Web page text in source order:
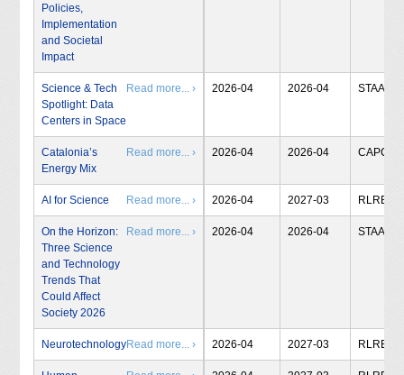
Policies,
Implementation
and Societal
Impact
Science & Tech
Spotlight: Data
Centers in Space
Read more... › 2026-04 2026-04 STAA
Catalonia’s
Energy Mix
Read more... › 2026-04 2026-04 CAPCIT
AI for Science Read more... › 2026-04 2027-03 RLRB
On the Horizon:
Three Science
and Technology
Trends That
Could Affect
Society 2026
Read more... › 2026-04 2026-04 STAA
NeurotechnologyRead more... › 2026-04 2027-03 RLRB